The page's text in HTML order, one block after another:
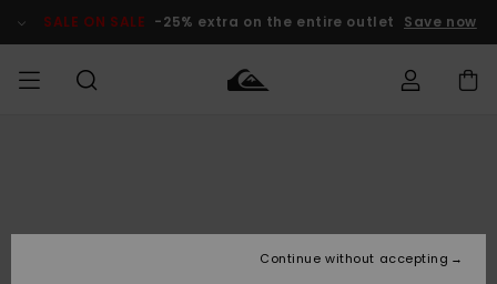
Product SALE ON SALE -25% extra on the entire outlet Save now
Accessories
Accessories
New
Kids' Surf
Kids' Snow
Outlet Kids
Continue without accepting